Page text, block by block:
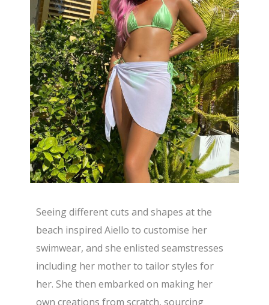
Seeing different cuts and shapes at the
beach inspired Aiello to customise her
swimwear, and she enlisted seamstresses
including her mother to tailor styles for
her. She then embarked on making her
own creations from scratch, sourcing